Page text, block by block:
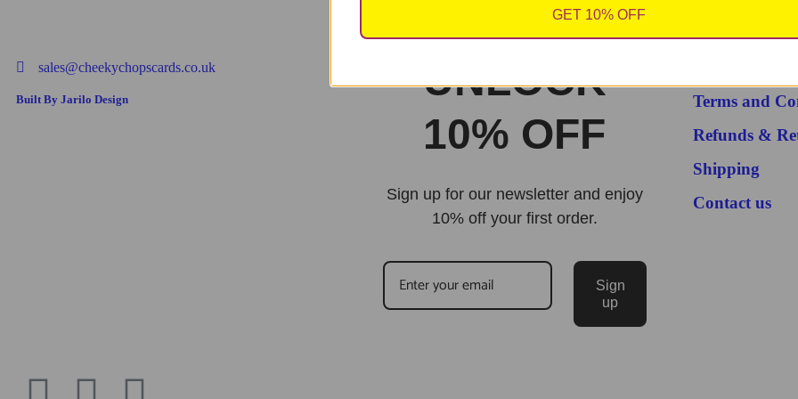
sales@cheekychopscards.co.uk
Built By Jarilo Design
UNLOCK
10% OFF
Sign up for our newsletter and enjoy
10% off your first order.
Sign
up
About us
Terms and
Refunds &
Shipping
Contact us
GET 10% OFF